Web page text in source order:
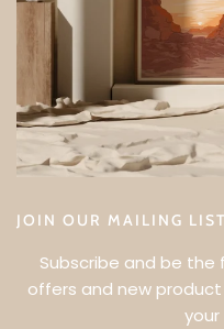
JOIN OUR MAILING LIST
Subscribe and be the
offers and new product